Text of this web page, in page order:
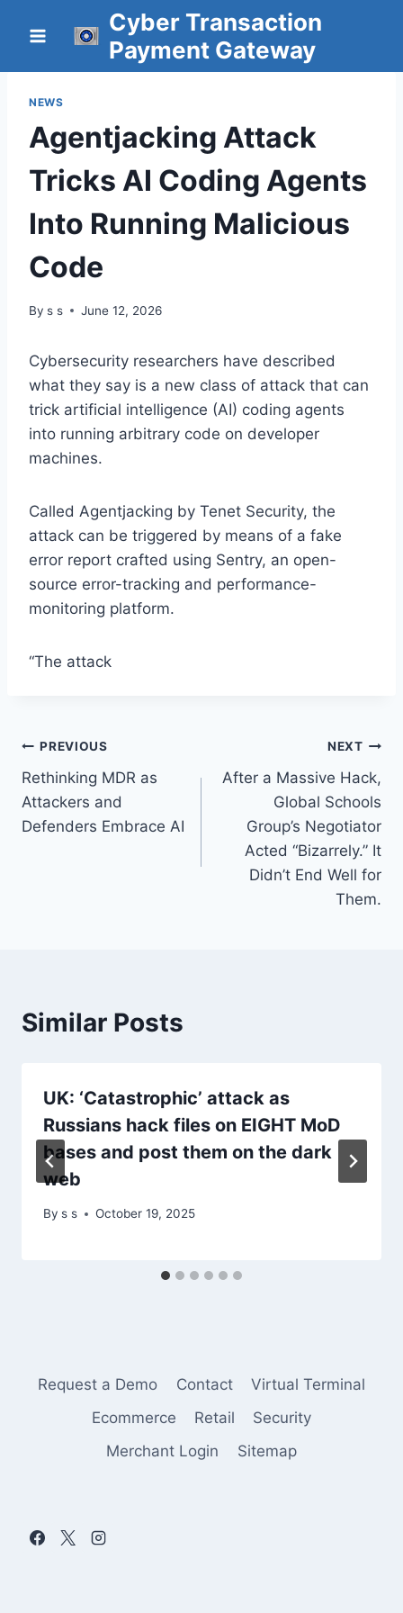
Cyber Transaction
Payment Gateway
NEWS
Agentjacking Attack
Tricks AI Coding Agents
Into Running Malicious
Code
By s s June 12, 2026
Cybersecurity researchers have described
what they say is a new class of attack that can
trick artificial intelligence (AI) coding agents
into running arbitrary code on developer
machines.
Called Agentjacking by Tenet Security, the
attack can be triggered by means of a fake
error report crafted using Sentry, an open-
source error-tracking and performance-
monitoring platform.
“The attack
Post
navigation
PREVIOUS
Rethinking MDR as
Attackers and
Defenders Embrace AI
NEXT
After a Massive Hack,
Global Schools
Group’s Negotiator
Acted “Bizarrely.” It
Didn’t End Well for
Them.
Similar Posts
UK: ‘Catastrophic’ attack as
Russians hack files on EIGHT MoD
bases and post them on the dark
web
By s s October 19, 2025
Request a Demo Contact
Virtual Terminal
Ecommerce
Retail
Security
Merchant Login
Sitemap